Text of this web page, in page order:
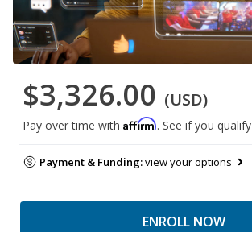
$3,326.00 (USD)
Pay over time with Affirm. See if you
Payment & Funding:view your options
ENROLL NOW